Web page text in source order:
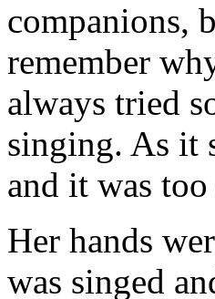
companions,
remember
always tried
singing. As it
and it was
Her hands
was singed